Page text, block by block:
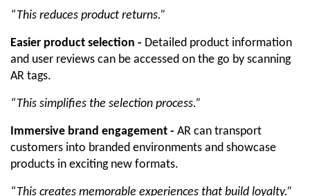
“This reduces product returns.”
Easier product selection - Detailed product information
and user reviews can be accessed on the go by scanning
AR tags.
“This simplifies the selection process.”
Immersive brand engagement - AR can transport
customers into branded environments and showcase
products in exciting new formats.
“This creates memorable experiences that build loyalty.”